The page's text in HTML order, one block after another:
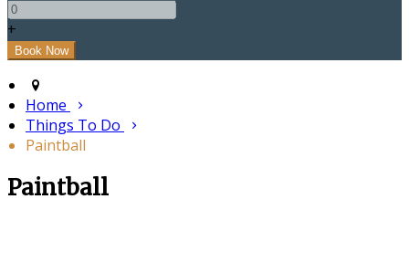
+
Home
Things To Do
Paintball
Paintball